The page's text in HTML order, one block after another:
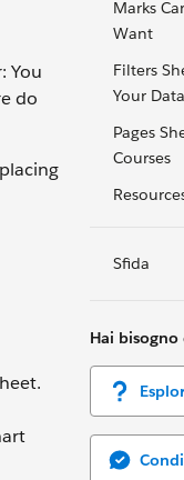
Marks
Want
Filters
Your Data
Pages
Courses
Sfida
Hai
You
do